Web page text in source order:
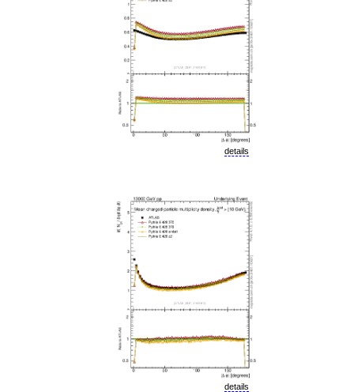
details
details